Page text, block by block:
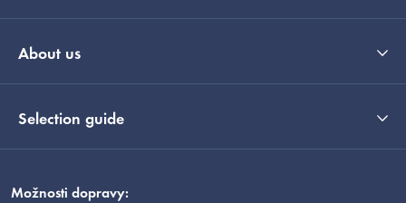
About us
Selection guide
Možnosti dopravy: